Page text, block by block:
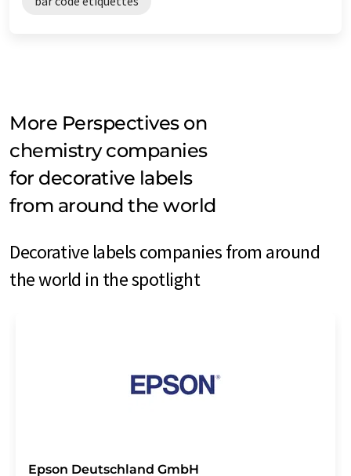
More Perspectives on
chemistry companies
for decorative labels
from around the world
Decorative labels companies from around
the world in the spotlight
Epson Deutschland GmbH